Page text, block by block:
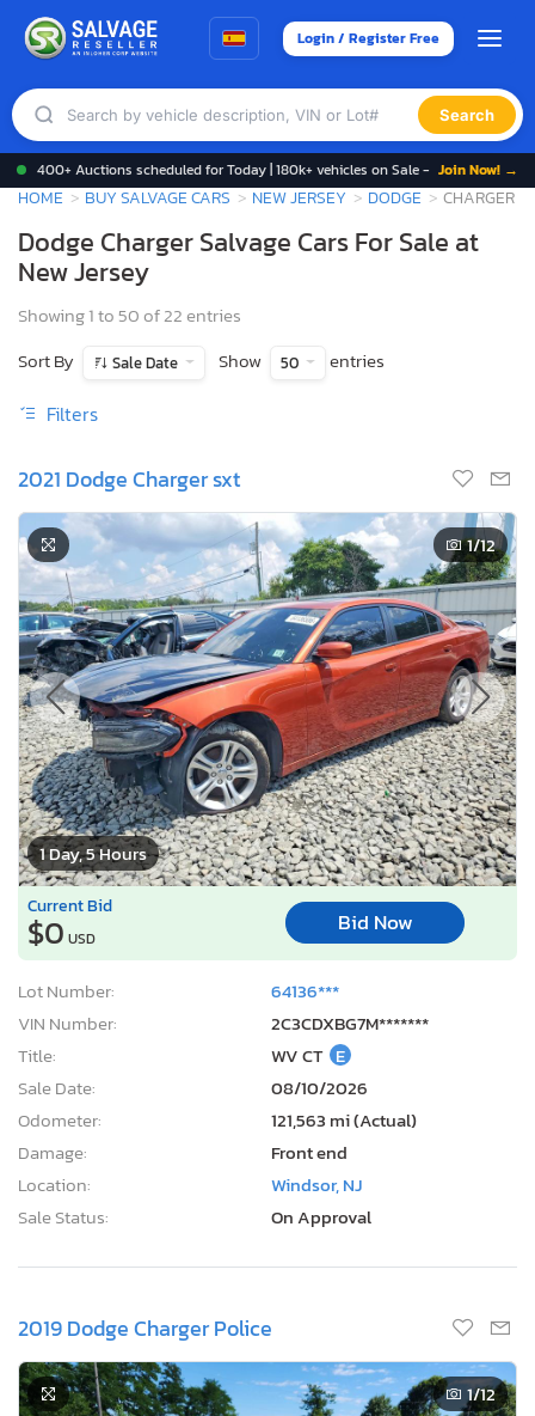
Login / Register Free
Search
400+ Auctions scheduled for Today | 180k+ vehicles on Sale - Join Now! →
HOME BUY SALVAGE CARS NEW JERSEY DODGE CHARGER
Dodge Charger Salvage Cars For Sale at
New Jersey
Showing 1 to 50 of 22 entries
Sort By
Sale Date Show 50 entries
Filters
2021 Dodge Charger sxt
1 Day, 5 Hours
1/12
Current Bid
$0 USD
Bid Now
Lot Number:
64136***
VIN Number:
2C3CDXBG7M*******
Title:
WV CT E
Sale Date:
08/10/2026
Odometer:
121,563 mi (Actual)
Damage:
Front end
Location:
Windsor, NJ
Sale Status:
On Approval
2019 Dodge Charger Police
1/12